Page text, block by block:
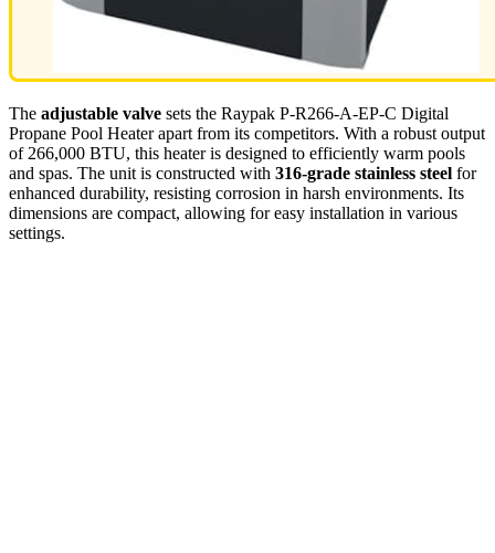
The adjustable valve sets the Raypak P-R266-A-EP-C Digital
Propane Pool Heater apart from its competitors. With a robust output
of 266,000 BTU, this heater is designed to efficiently warm pools
and spas. The unit is constructed with 316-grade stainless steel for
enhanced durability, resisting corrosion in harsh environments. Its
dimensions are compact, allowing for easy installation in various
settings.